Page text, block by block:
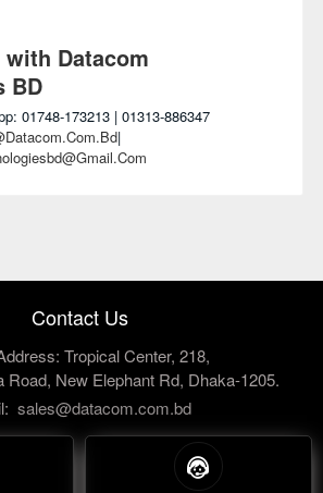
Datacom
BD
01748-173213 | 01313-886347
|
Contact Us
Tropical Center, 218,
Road, New Elephant Rd, Dhaka-1205.
sales@datacom.com.bd